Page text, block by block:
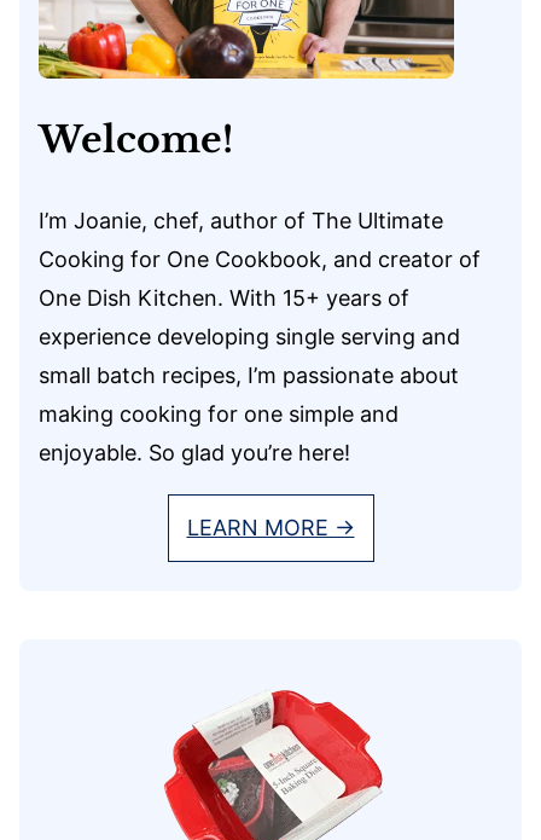
Welcome!
I’m Joanie, chef, author of The Ultimate
Cooking for One Cookbook, and creator of
One Dish Kitchen. With 15+ years of
experience developing single serving and
small batch recipes, I’m passionate about
making cooking for one simple and
enjoyable. So glad you’re here!
LEARN MORE →